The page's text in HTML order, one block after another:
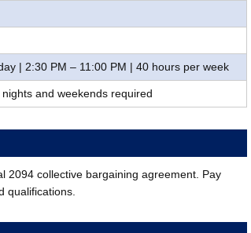
| 2:30 PM – 11:00 PM | 40 hours per week
and weekends required
2094 collective bargaining agreement. Pay
qualifications.